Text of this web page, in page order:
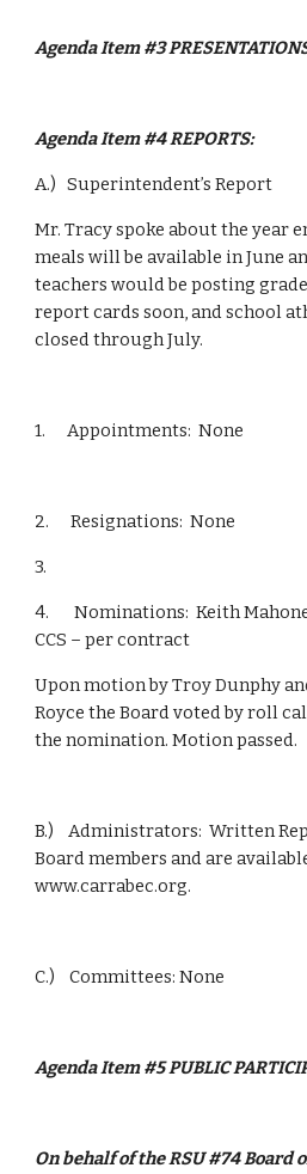
Agenda Item #3
Agenda Item #4 REPORTS:
A.)   Superintendent’s Report
Mr. Tracy spoke about the year
meals will be available in June
teachers would be posting
report cards soon, and school
closed through July.
1.      Appointments:  None
2.      Resignations:  None
3.
4.       Nominations:  Keith
CCS – per contract
Upon motion by Troy Dunphy
Royce the Board voted by roll
the nomination. Motion passed.
B.)    Administrators:  Written
Board members and are
www.carrabec.org.
C.)    Committees: None
Agenda Item #5 PUBLIC
On behalf of the RSU #74 Board